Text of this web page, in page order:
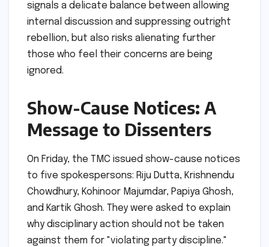
signals a delicate balance between allowing
internal discussion and suppressing outright
rebellion, but also risks alienating further
those who feel their concerns are being
ignored.
Show-Cause Notices: A
Message to Dissenters
On Friday, the TMC issued show-cause notices
to five spokespersons: Riju Dutta, Krishnendu
Chowdhury, Kohinoor Majumdar, Papiya Ghosh,
and Kartik Ghosh. They were asked to explain
why disciplinary action should not be taken
against them for "violating party discipline."